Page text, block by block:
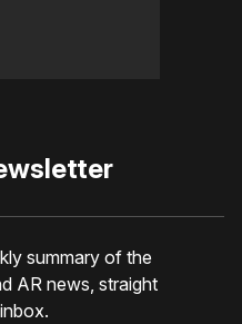
summary of the
AR news, straight